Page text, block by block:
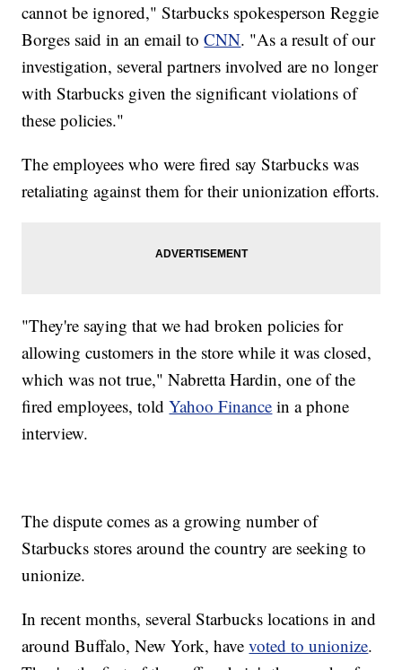
cannot be ignored," Starbucks spokesperson Reggie
Borges said in an email toCNN. "As a result of our
investigation, several partners involved are no longer
with Starbucks given the significant violations of
these policies."
The employees who were fired say Starbucks was
retaliating against them for their unionization efforts.
"They're saying that we had broken policies for
allowing customers in the store while it was closed,
which was not true," Nabretta Hardin, one of the
fired employees, toldYahoo Finance in a phone
interview.
The dispute comes as a growing number of
Starbucks stores around the country are seeking to
unionize.
In recent months, several Starbucks locations in and
around Buffalo, New York, havevoted to unionize.